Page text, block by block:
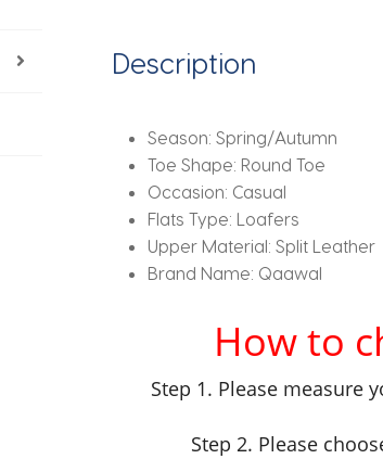
Spring
Shoe
Mujer
Zapatos
Chaussure
Femme
quantity
Description
Season:Spring/Autumn
Toe Shape: Round Toe
Occasion: Casual
Flats Type: Loafers
Upper Material:Split Leather
Brand Name: Qaawal
How to
Step 1. Please measure
Step 2. Please